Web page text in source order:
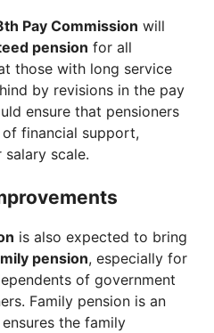
Pay Commission will
pension for all
those with long service
by revisions in the pay
ensure that pensioners
financial support,
scale.
is also expected to bring
pension, especially for
of government
Family pension is an
the family